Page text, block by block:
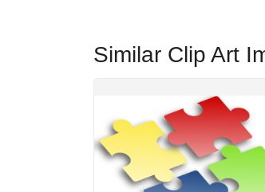
Similar Clip Art